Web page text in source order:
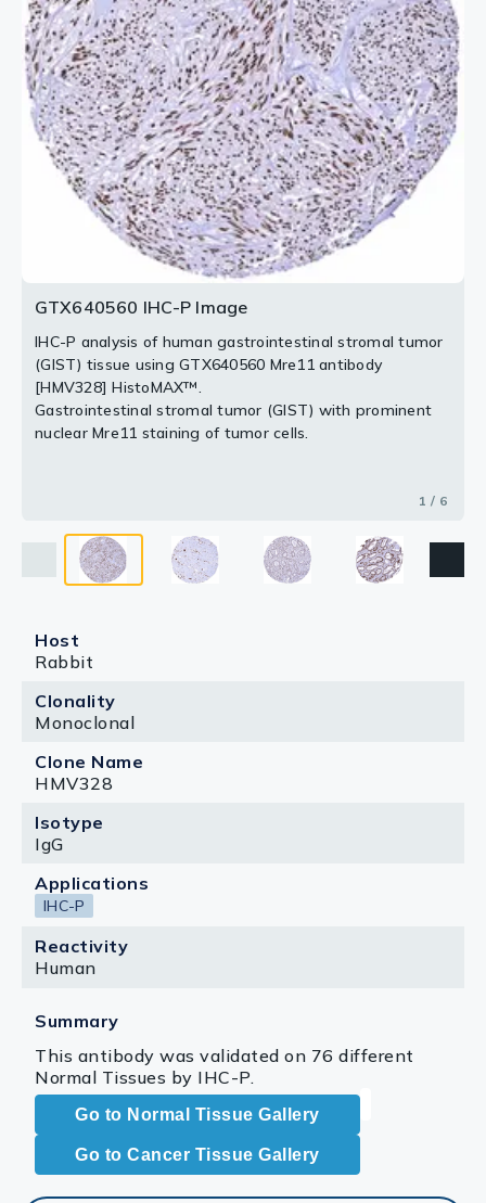
GTX640560 IHC-P Image
IHC-P analysis of human gastrointestinal stromal tumor
(GIST) tissue using GTX640560 Mre11 antibody
[HMV328] HistoMAX™.
Gastrointestinal stromal tumor (GIST) with prominent
nuclear Mre11 staining of tumor cells.
1 / 6
[HMV328] HistoMAX™.
Gastric adenocarcinoma (diffuse type) with strong
nuclear Mre11 positivity of all tumor cells.
2 / 6
antibody [HMV328] HistoMAX™.
Gastric adenocarcinoma (intestinal type) exhibiting only
a weak nuclear Mre11 staining of tumor cells.
3 / 6
Mre11 antibody [HMV328] HistoMAX™.
An intense nuclear Mre11 staining of tumor cells.
4 / 6
[HMV328] HistoMAX™.
A complete loss of Mre11 staining in tumor cells.
5 / 6
A strong nuclear Mre11 staining of all cells (Startbild).
6 / 6
Host
Rabbit
Clonality
Monoclonal
Clone Name
HMV328
Isotype
IgG
Applications
IHC-P
Reactivity
Human
Summary
This antibody was validated on 76 different
Normal Tissues by IHC-P.
Go to Normal Tissue Gallery
Go to Cancer Tissue Gallery